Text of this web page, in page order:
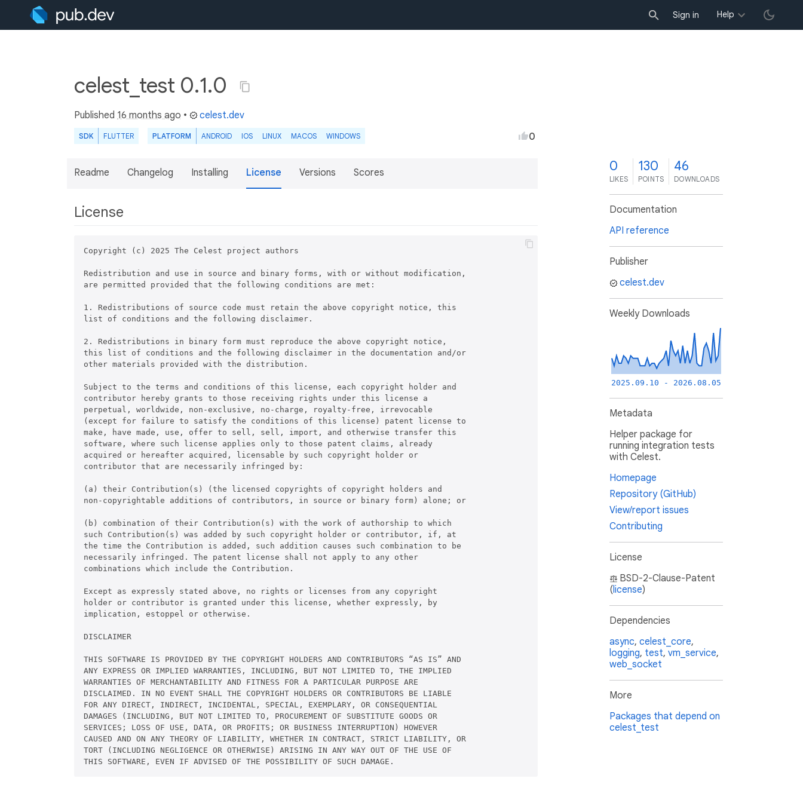
Sign in Help
celest_test 0.1.0
Published 16 months ago • celest.dev
SDK FLUTTER PLATFORM ANDROID IOS LINUX MACOS WINDOWS 0
Readme Changelog Installing License Versions Scores
License
Copyright (c) 2025 The Celest project authors
Redistribution and use in source and binary forms, with or without modification,
are permitted provided that the following conditions are met:
1. Redistributions of source code must retain the above copyright notice, this
list of conditions and the following disclaimer.
2. Redistributions in binary form must reproduce the above copyright notice,
this list of conditions and the following disclaimer in the documentation and/or
other materials provided with the distribution.
Subject to the terms and conditions of this license, each copyright holder and
contributor hereby grants to those receiving rights under this license a
perpetual, worldwide, non-exclusive, no-charge, royalty-free, irrevocable
(except for failure to satisfy the conditions of this license) patent license to
make, have made, use, offer to sell, sell, import, and otherwise transfer this
software, where such license applies only to those patent claims, already
acquired or hereafter acquired, licensable by such copyright holder or
contributor that are necessarily infringed by:
(a) their Contribution(s) (the licensed copyrights of copyright holders and
non-copyrightable additions of contributors, in source or binary form) alone; or
(b) combination of their Contribution(s) with the work of authorship to which
such Contribution(s) was added by such copyright holder or contributor, if, at
the time the Contribution is added, such addition causes such combination to be
necessarily infringed. The patent license shall not apply to any other
combinations which include the Contribution.
Except as expressly stated above, no rights or licenses from any copyright
holder or contributor is granted under this license, whether expressly, by
implication, estoppel or otherwise.
DISCLAIMER
THIS SOFTWARE IS PROVIDED BY THE COPYRIGHT HOLDERS AND CONTRIBUTORS “AS IS” AND
ANY EXPRESS OR IMPLIED WARRANTIES, INCLUDING, BUT NOT LIMITED TO, THE IMPLIED
WARRANTIES OF MERCHANTABILITY AND FITNESS FOR A PARTICULAR PURPOSE ARE
DISCLAIMED. IN NO EVENT SHALL THE COPYRIGHT HOLDERS OR CONTRIBUTORS BE LIABLE
FOR ANY DIRECT, INDIRECT, INCIDENTAL, SPECIAL, EXEMPLARY, OR CONSEQUENTIAL
DAMAGES (INCLUDING, BUT NOT LIMITED TO, PROCUREMENT OF SUBSTITUTE GOODS OR
SERVICES; LOSS OF USE, DATA, OR PROFITS; OR BUSINESS INTERRUPTION) HOWEVER
CAUSED AND ON ANY THEORY OF LIABILITY, WHETHER IN CONTRACT, STRICT LIABILITY, OR
TORT (INCLUDING NEGLIGENCE OR OTHERWISE) ARISING IN ANY WAY OUT OF THE USE OF
THIS SOFTWARE, EVEN IF ADVISED OF THE POSSIBILITY OF SUCH DAMAGE.
0
LIKES
130
POINTS
46
DOWNLOADS
Documentation
API reference
Publisher
celest.dev
Weekly Downloads
2025.09.10 - 2026.08.05
Metadata
Helper package for
running integration tests
with Celest.
Homepage
Repository (GitHub)
View/report issues
Contributing
License
BSD-2-Clause-Patent
(license)
Dependencies
async, celest_core,
logging, test, vm_service,
web_socket
More
Packages that depend on
celest_test